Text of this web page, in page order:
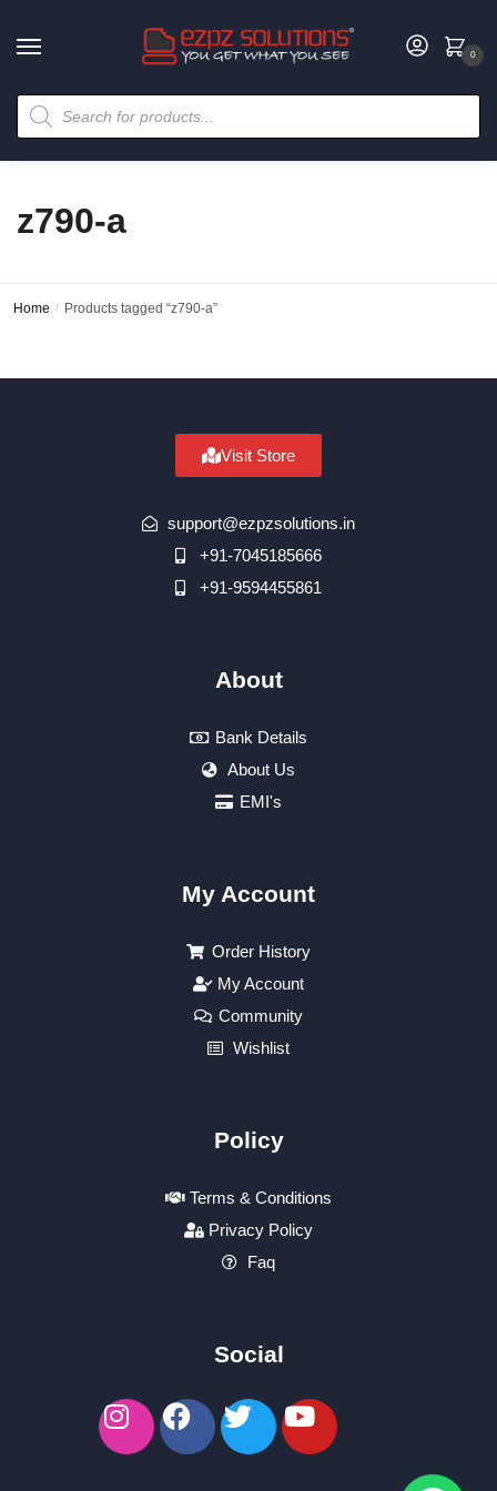
0
z790-a
Home / Products tagged “z790-a”
Visit Store
support@ezpzsolutions.in
+91-7045185666
+91-9594455861
About
Bank Details
About Us
EMI's
My Account
Order History
My Account
Community
Wishlist
Policy
Terms & Conditions
Privacy Policy
Faq
Social